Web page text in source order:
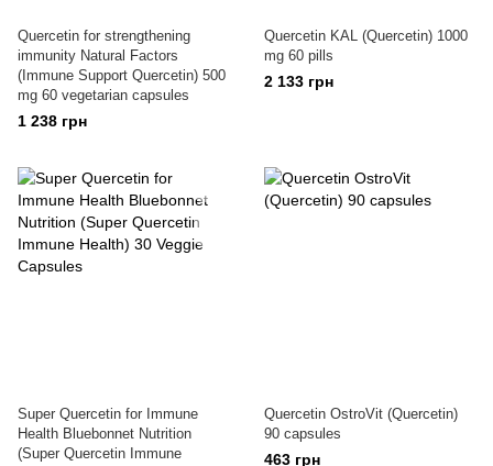
Quercetin for strengthening
immunity Natural Factors
(Immune Support Quercetin) 500
mg 60 vegetarian capsules
1 238 грн
Quercetin KAL (Quercetin) 1000
mg 60 pills
2 133 грн
Super Quercetin for Immune
Health Bluebonnet Nutrition
(Super Quercetin Immune
Quercetin OstroVit (Quercetin)
90 capsules
463 грн